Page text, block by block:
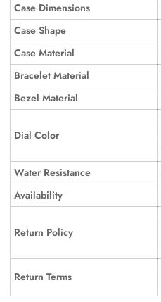
Case Dimensions
Case Shape
Case Material
Bracelet Material
Bezel Material
Dial Color
Water Resistance
Availability
Return Policy
Return Terms